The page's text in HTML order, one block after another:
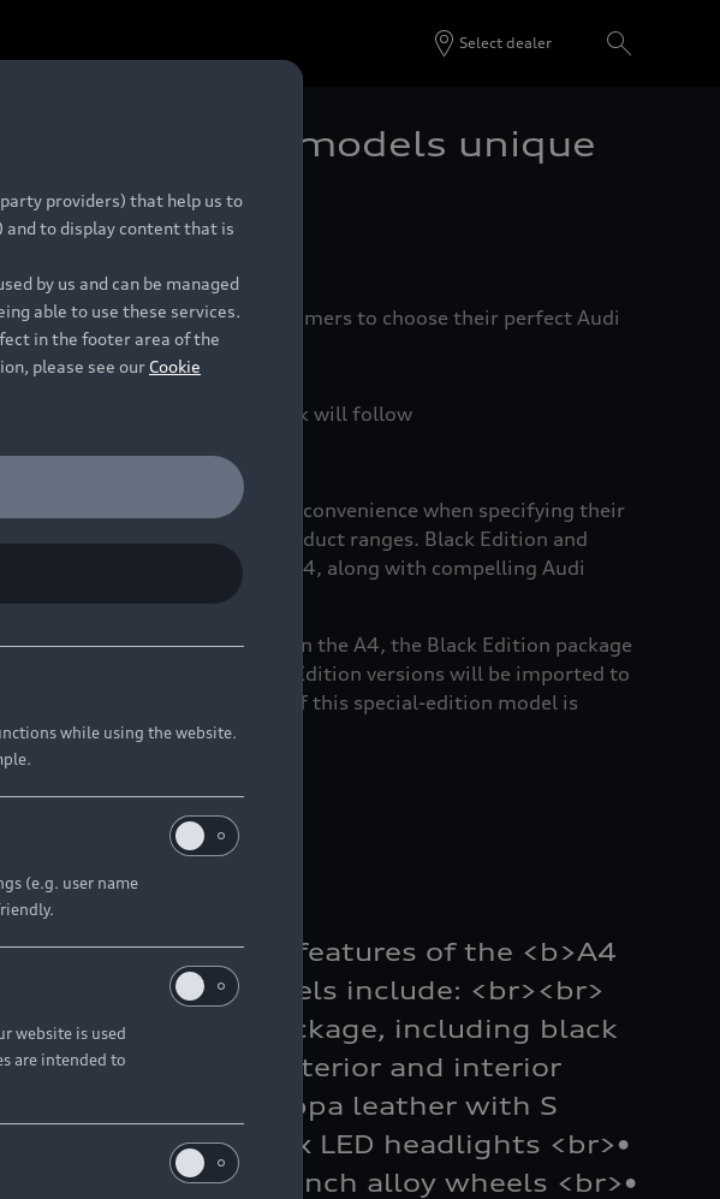
Select dealer
edition models unique
making it easier for customers to choose their perfect Audi
and Q5 SUV and Sportback will follow
for money and increased convenience when specifying their
derivatives across key product ranges. Black Edition and
in market from early-2024, along with compelling Audi
A4 and S4 sedan ranges. On the A4, the Black Edition package
the S4 TFSI. Only 100 A4 Black Edition versions will be imported to
A4 Black Edition, the cost of this special-edition model is
immediately.
of the signature features of the <b>A4
Edition</b> models include: <br><br>
• Black Styling Package, including black
• S line exterior and interior
<br>• Fine Nappa leather with S
<br>• Matrix LED headlights <br>•
glass <br>• 19-inch alloy wheels <br>•
providers) that help us to
to display content that is
by us and can be managed
able to use these services.
in the footer area of the
please see our Cookie
while using the website.
(e.g. user name
website is used
are intended to